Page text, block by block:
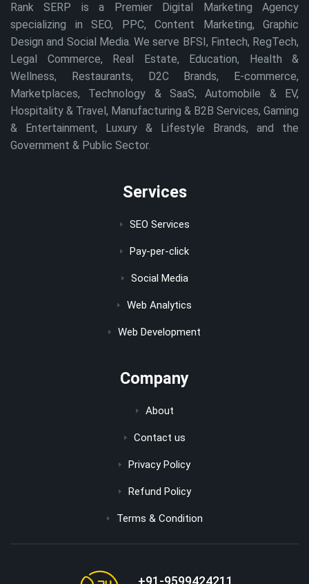
Rank SERP is a Premier Digital Marketing Agency
specializing in SEO, PPC, Content Marketing, Graphic
Design and Social Media. We serve BFSI, Fintech, RegTech,
Legal Commerce, Real Estate, Education, Health &
Wellness, Restaurants, D2C Brands, E-commerce,
Marketplaces, Technology & SaaS, Automobile & EV,
Hospitality & Travel, Manufacturing & B2B Services, Gaming
& Entertainment, Luxury & Lifestyle Brands, and the
Government & Public Sector.
Services
SEO Services
Pay-per-click
Social Media
Web Analytics
Web Development
Company
About
Contact us
Privacy Policy
Refund Policy
Terms & Condition
+91-9599424211